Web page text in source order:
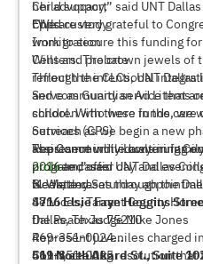
her advocacy,” said UNT
Epps.
Child support
Child custody
Immigration
Wills and probate
“We are very grateful to
work to secure this funding
Centers. The crown jewels of
reflect the intentional
and community service that
school. With these funds, we
outreach as we begin a new
assistance while continuing
program,” said UNT Dallas
B. Wattley.
Through the CLCs, UNT
Serve as Guardian Ad Litems
children who were in the care
Services (CPS)
Represent individuals in
probate cases
Mediate cases through the
Services, Tarrant County
the Peach Judge Mike Jones
Represent juveniles charged
Court, seeking resolution
The Community Lawyering
2016and offer day and
week, and Saturday
4716 Elsie Faye Heggins
Dallas, Texas 75210
469-351-0024
469-351-0025
511 North Akard St., Suite